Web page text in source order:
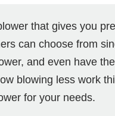
that gives you
can choose from
and even have
blowing less work
for your needs.